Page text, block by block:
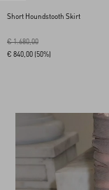
Short Houndstooth Skirt
€ 1.680,00
€ 840,00 (50%)